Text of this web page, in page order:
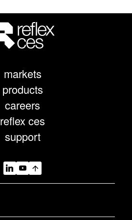
markets
products
careers
reflex ces
support